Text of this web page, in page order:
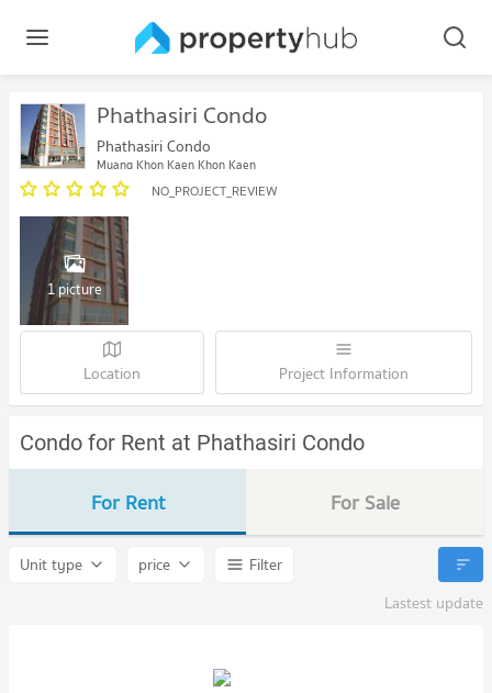
Phathasiri Condo
Phathasiri Condo
Muang Khon Kaen Khon Kaen
NO_PROJECT_REVIEW
1 picture
Location Project Information
Condo for Rent at Phathasiri Condo
For Rent For Sale
Unit type price
Filter
Lastest update